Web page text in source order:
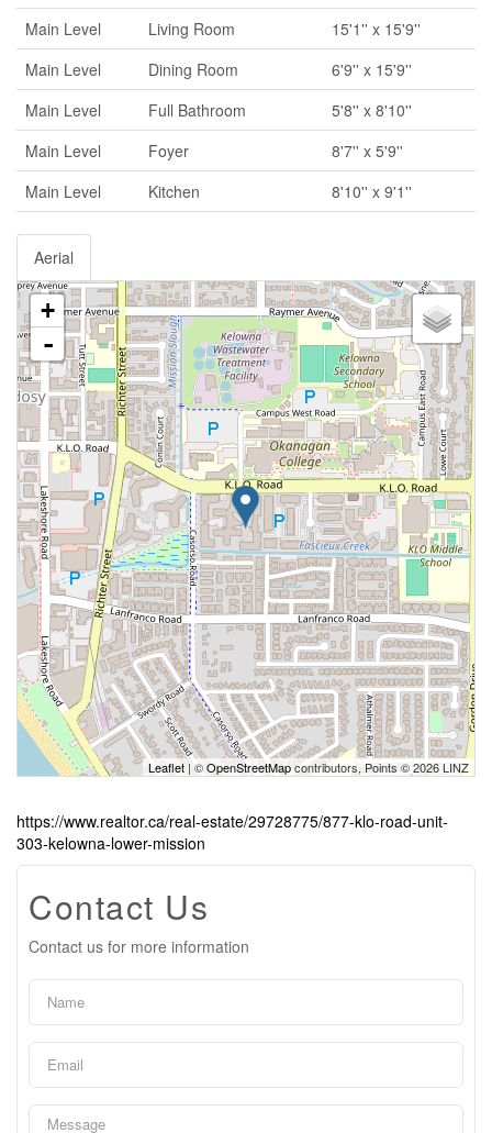
Main Level
Living Room
15'1'' x 15'9''
Main Level
Dining Room
6'9'' x 15'9''
Main Level
Full Bathroom
5'8'' x 8'10''
Main Level
Foyer
8'7'' x 5'9''
Main Level
Kitchen 8'10'' x 9'1''
Aerial
+
-
Leaflet | ©OpenStreetMapcontributors, Points © 2026 LINZ
https://www.realtor.ca/real-estate/29728775/877-klo-road-unit-
303-kelowna-lower-mission
Contact Us
Contact us for more information